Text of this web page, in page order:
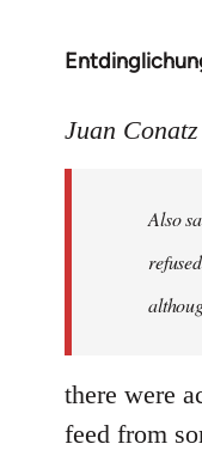
In
to
libcom.org
Juan Conatz
Also
there were
feed from